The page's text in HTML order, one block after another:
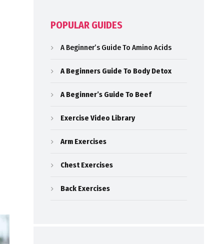
POPULAR GUIDES
A Beginner’s Guide To Amino Acids
A Beginners Guide To Body Detox
A Beginner’s Guide To Beef
Exercise Video Library
Arm Exercises
Chest Exercises
Back Exercises